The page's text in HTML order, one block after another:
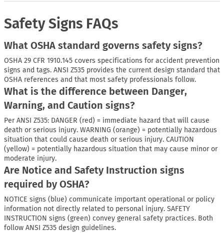
Safety Signs FAQs
What OSHA standard governs safety signs?
OSHA 29 CFR 1910.145 covers specifications for accident prevention
signs and tags. ANSI Z535 provides the current design standard that
OSHA references and that most safety professionals follow.
What is the difference between Danger,
Warning, and Caution signs?
Per ANSI Z535: DANGER (red) = immediate hazard that will cause
death or serious injury. WARNING (orange) = potentially hazardous
situation that could cause death or serious injury. CAUTION
(yellow) = potentially hazardous situation that may cause minor or
moderate injury.
Are Notice and Safety Instruction signs
required by OSHA?
NOTICE signs (blue) communicate important operational or policy
information not directly related to personal injury. SAFETY
INSTRUCTION signs (green) convey general safety practices. Both
follow ANSI Z535 design guidelines.